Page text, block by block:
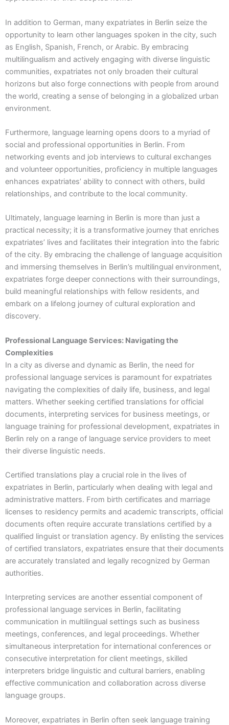
In addition to German, many expatriates in Berlin seize the
opportunity to learn other languages spoken in the city, such
as English, Spanish, French, or Arabic. By embracing
multilingualism and actively engaging with diverse linguistic
communities, expatriates not only broaden their cultural
horizons but also forge connections with people from around
the world, creating a sense of belonging in a globalized urban
environment.
Furthermore, language learning opens doors to a myriad of
social and professional opportunities in Berlin. From
networking events and job interviews to cultural exchanges
and volunteer opportunities, proficiency in multiple languages
enhances expatriates’ ability to connect with others, build
relationships, and contribute to the local community.
Ultimately, language learning in Berlin is more than just a
practical necessity; it is a transformative journey that enriches
expatriates’ lives and facilitates their integration into the fabric
of the city. By embracing the challenge of language acquisition
and immersing themselves in Berlin’s multilingual environment,
expatriates forge deeper connections with their surroundings,
build meaningful relationships with fellow residents, and
embark on a lifelong journey of cultural exploration and
discovery.
Professional Language Services: Navigating the
Complexities
In a city as diverse and dynamic as Berlin, the need for
professional language services is paramount for expatriates
navigating the complexities of daily life, business, and legal
matters. Whether seeking certified translations for official
documents, interpreting services for business meetings, or
language training for professional development, expatriates in
Berlin rely on a range of language service providers to meet
their diverse linguistic needs.
Certified translations play a crucial role in the lives of
expatriates in Berlin, particularly when dealing with legal and
administrative matters. From birth certificates and marriage
licenses to residency permits and academic transcripts, official
documents often require accurate translations certified by a
qualified linguist or translation agency. By enlisting the services
of certified translators, expatriates ensure that their documents
are accurately translated and legally recognized by German
authorities.
Interpreting services are another essential component of
professional language services in Berlin, facilitating
communication in multilingual settings such as business
meetings, conferences, and legal proceedings. Whether
simultaneous interpretation for international conferences or
consecutive interpretation for client meetings, skilled
interpreters bridge linguistic and cultural barriers, enabling
effective communication and collaboration across diverse
language groups.
Moreover, expatriates in Berlin often seek language training